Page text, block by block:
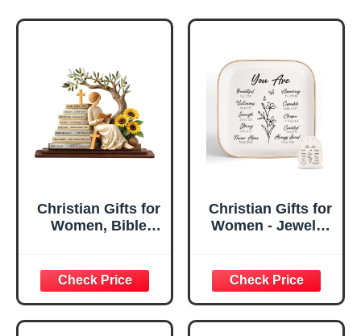
Christian Gifts for
Women, Bible
Decorative Sign,
Inspirational
Religious
Tabletop Plaque
Christian Gifts for
Women - Jewelry
Confirmation Gifts
for Teen Girls,
Religious Gifts for
Women, Baptism